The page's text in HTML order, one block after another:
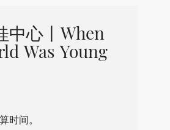
中心丨When
Was Young
时间。